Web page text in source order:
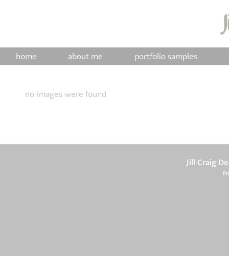
home about me portfolio samples
no images were found
Jill Craig